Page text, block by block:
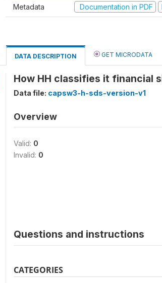
Metadata Documentation in PDF
DATA DESCRIPTION GET MICRODATA
How HH classifies it financial
Data file: capsw3-h-sds-version-v1
Overview
Valid: 0
Invalid: 0
Questions and instructions
CATEGORIES